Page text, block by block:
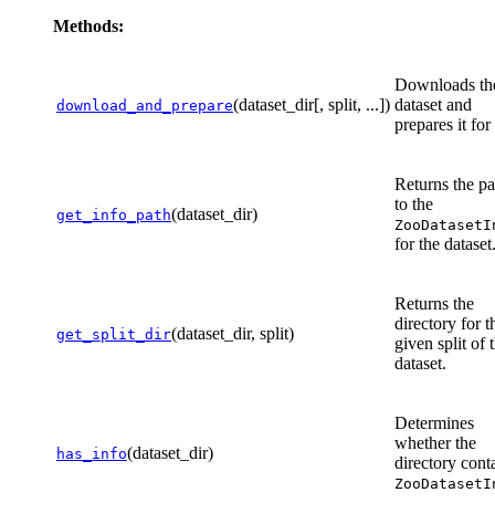
Methods:
download_and_prepare(dataset_dir[, split, ...])
Downloads
dataset and
prepares it for
get_info_path(dataset_dir)
Returns the
to the
for the dataset.
get_split_dir(dataset_dir, split)
Returns the
directory for
given split of
dataset.
has_info(dataset_dir)
Determines
whether the
directory